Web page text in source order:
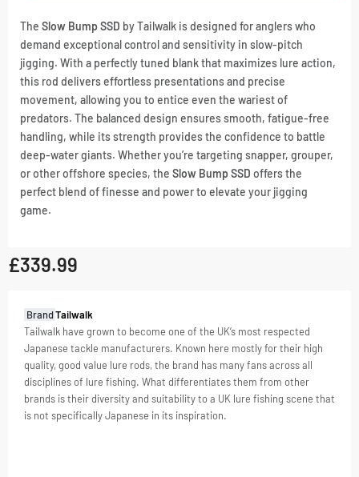
The Slow Bump SSD by Tailwalk is designed for anglers who
demand exceptional control and sensitivity in slow-pitch
jigging. With a perfectly tuned blank that maximizes lure action,
this rod delivers effortless presentations and precise
movement, allowing you to entice even the wariest of
predators. The balanced design ensures smooth, fatigue-free
handling, while its strength provides the confidence to battle
deep-water giants. Whether you’re targeting snapper, grouper,
or other offshore species, the Slow Bump SSD offers the
perfect blend of finesse and power to elevate your jigging
game.
£339.99
GTIN:
4516508163193
SKU
4516508163193
Categories
Rods ,
Slow
Pitch
Jig
BrandTailwalk
Tailwalk have grown to become one of the UK’s most respected
Japanese tackle manufacturers. Known here mostly for their high
quality, good value lure rods, the brand has many fans across all
disciplines of lure fishing. What differentiates them from other
brands is their diversity and suitability to a UK lure fishing scene that
is not specifically Japanese in its inspiration.